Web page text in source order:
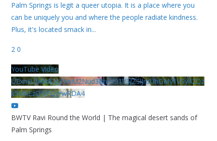
Palm Springs is legit a queer utopia. It is a place where you
can be uniquely you and where the people radiate kindness.
Plus, it's located smack in...
2 0
YouTube Video
UExhcUJxdldOc3YwM2Nud3RreU91V3JZSlJrdUhGMy1VSy42Qz
k5MkEzQjVFQjYwRDA4
BWTV Ravi Round the World | The magical desert sands of
Palm Springs